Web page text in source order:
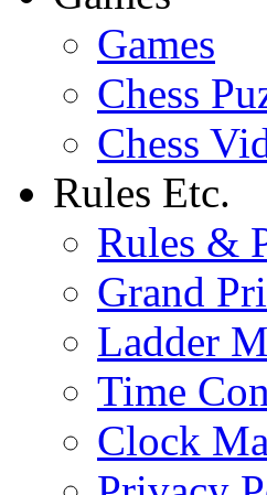
Games
Chess
Chess
Rules Etc.
Rules &
Grand
Ladder
Time
Clock